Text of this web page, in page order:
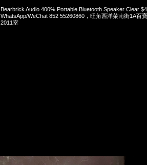
Bearbrick Audio 400% Portable Bluetooth Speaker Clear
WhatsApp/WeChat 852 55260860，旺角西洋菜南街1A百
2011室